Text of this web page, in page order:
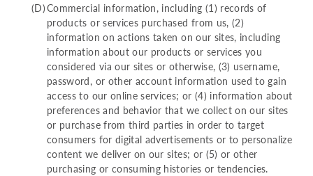
Commercial information, including (1) records of
products or services purchased from us, (2)
information on actions taken on our sites, including
information about our products or services you
considered via our sites or otherwise, (3) username,
password, or other account information used to gain
access to our online services; or (4) information about
preferences and behavior that we collect on our sites
or purchase from third parties in order to target
consumers for digital advertisements or to personalize
content we deliver on our sites; or (5) or other
purchasing or consuming histories or tendencies.